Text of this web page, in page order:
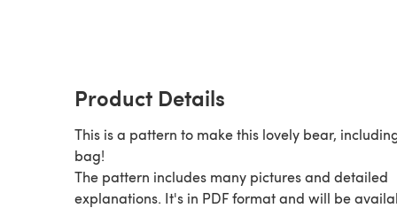
Product Details
This is a pattern to make this lovely bear,
bag!
The pattern includes many pictures and detailed
explanations. It's in PDF format and will be